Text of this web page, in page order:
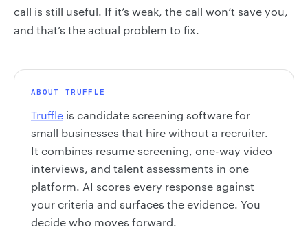
call is still useful. If it’s weak, the call won’t save you,
and that’s the actual problem to fix.
ABOUT TRUFFLE
Truffle is candidate screening software for
small businesses that hire without a recruiter.
It combines resume screening, one-way video
interviews, and talent assessments in one
platform. AI scores every response against
your criteria and surfaces the evidence. You
decide who moves forward.